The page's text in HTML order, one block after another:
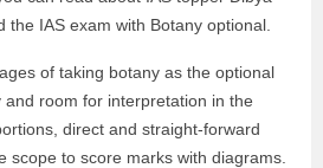
the IAS exam with Botany optional.
of taking botany as the optional
and room for interpretation in the
direct and straight-forward
scope to score marks with diagrams.